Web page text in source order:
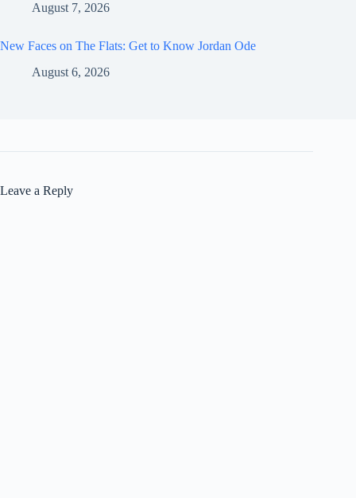
August 7, 2026
New Faces on The Flats: Get to Know Jordan Ode
August 6, 2026
Leave a Reply